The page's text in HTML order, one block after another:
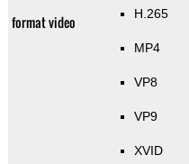
format video H.265
MP4
VP8
VP9
XVID